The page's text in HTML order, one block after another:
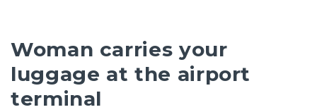
Woman carries your
luggage at the airport
terminal